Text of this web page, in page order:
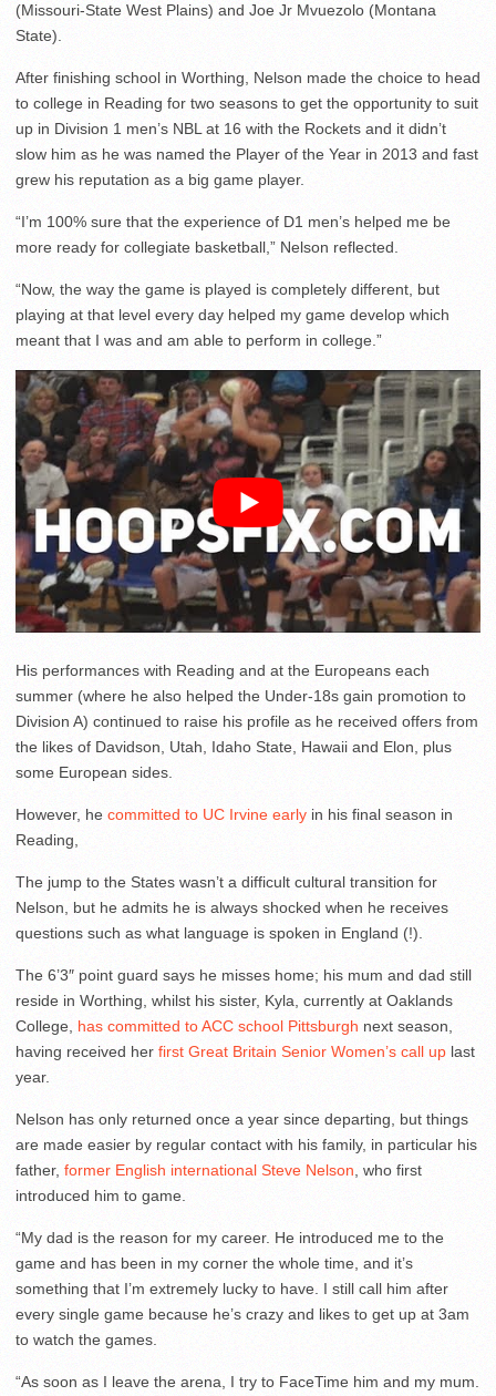
(Missouri-State West Plains) and Joe Jr Mvuezolo (Montana
State).
After finishing school in Worthing, Nelson made the choice to head
to college in Reading for two seasons to get the opportunity to suit
up in Division 1 men’s NBL at 16 with the Rockets and it didn’t
slow him as he was named the Player of the Year in 2013 and fast
grew his reputation as a big game player.
“I’m 100% sure that the experience of D1 men’s helped me be
more ready for collegiate basketball,” Nelson reflected.
“Now, the way the game is played is completely different, but
playing at that level every day helped my game develop which
meant that I was and am able to perform in college.”
His performances with Reading and at the Europeans each
summer (where he also helped the Under-18s gain promotion to
Division A) continued to raise his profile as he received offers from
the likes of Davidson, Utah, Idaho State, Hawaii and Elon, plus
some European sides.
However, he committed to UC Irvine early in his final season in
Reading,
The jump to the States wasn’t a difficult cultural transition for
Nelson, but he admits he is always shocked when he receives
questions such as what language is spoken in England (!).
The 6’3″ point guard says he misses home; his mum and dad still
reside in Worthing, whilst his sister, Kyla, currently at Oaklands
College, has committed to ACC school Pittsburgh next season,
having received her first Great Britain Senior Women’s call up last
year.
Nelson has only returned once a year since departing, but things
are made easier by regular contact with his family, in particular his
father, former English international Steve Nelson , who first
introduced him to game.
“My dad is the reason for my career. He introduced me to the
game and has been in my corner the whole time, and it’s
something that I’m extremely lucky to have. I still call him after
every single game because he’s crazy and likes to get up at 3am
to watch the games.
“As soon as I leave the arena, I try to FaceTime him and my mum.